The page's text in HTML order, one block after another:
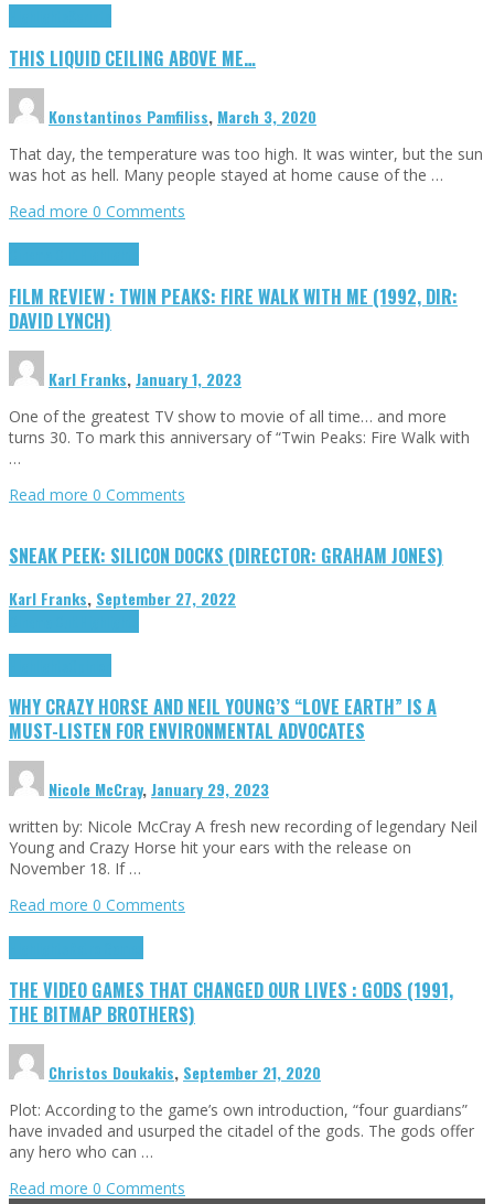
THIS LIQUID CEILING ABOVE ME…
Konstantinos Pamfiliss, March 3, 2020
That day, the temperature was too high. It was winter, but the sun
was hot as hell. Many people stayed at home cause of the …
Read more 0 Comments
FILM REVIEW : TWIN PEAKS: FIRE WALK WITH ME (1992, DIR:
DAVID LYNCH)
Karl Franks,January 1, 2023
One of the greatest TV show to movie of all time… and more
turns 30. To mark this anniversary of “Twin Peaks: Fire Walk with
…
Read more 0 Comments
SNEAK PEEK: SILICON DOCKS (DIRECTOR: GRAHAM JONES)
Karl Franks, September 27, 2022
WHY CRAZY HORSE AND NEIL YOUNG’S “LOVE EARTH” IS A
MUST-LISTEN FOR ENVIRONMENTAL ADVOCATES
Nicole McCray,January 29, 2023
written by: Nicole McCray A fresh new recording of legendary Neil
Young and Crazy Horse hit your ears with the release on
November 18. If …
Read more 0 Comments
THE VIDEO GAMES THAT CHANGED OUR LIVES : GODS (1991,
THE BITMAP BROTHERS)
Christos Doukakis, September 21, 2020
Plot: According to the game’s own introduction, “four guardians”
have invaded and usurped the citadel of the gods. The gods offer
any hero who can …
Read more 0 Comments